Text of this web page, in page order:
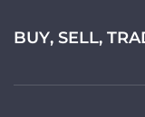
BUY, SELL,